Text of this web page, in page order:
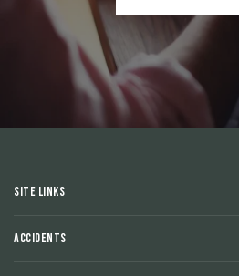
Site Links
Accidents